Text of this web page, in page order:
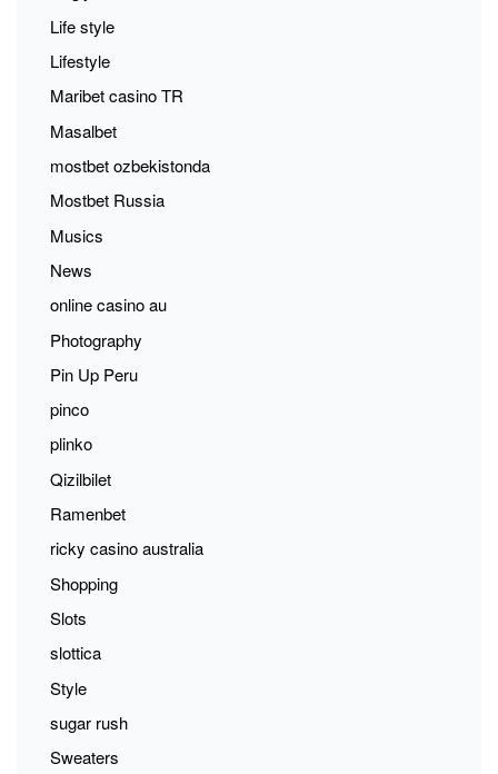
Life style
Lifestyle
Maribet casino TR
Masalbet
mostbet ozbekistonda
Mostbet Russia
Musics
News
online casino au
Photography
Pin Up Peru
pinco
plinko
Qizilbilet
Ramenbet
ricky casino australia
Shopping
Slots
slottica
Style
sugar rush
Sweaters